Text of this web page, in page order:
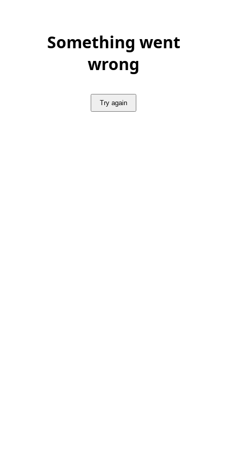
Something went
wrong
Try again